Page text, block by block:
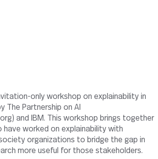
The Partnership on AI
and IBM. This workshop brings together
worked on explainability with
organizations to bridge the gap in
more useful for those stakeholders.